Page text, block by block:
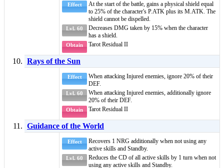
Effect At the start of the battle, gains a physical shield equal
to 25% of the character's P.ATK plus its M.ATK. The
shield cannot be dispelled.
Lvl. 60
Decreases DMG taken by 15% when the character
has a shield.
Obtain Tarot Residual II
Rays of the Sun
Effect When attacking Injured enemies, ignore 20% of their
DEF.
Lvl. 60 When attacking Injured enemies, additionally ignore
20% of their DEF.
Obtain Tarot Residual II
Guidance of the World
Effect
Recovers 1 NRG additionally when not using any
active skills and Standby.
Lvl. 60
Reduces the CD of all active skills by 1 turn when not
using any active skills and Standby.